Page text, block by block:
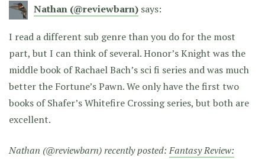
Nathan (@reviewbarn) says:
I read a different sub genre than you do for the most
part, but I can think of several. Honor’s Knight was the
middle book of Rachael Bach’s sci fi series and was much
better the Fortune’s Pawn. We only have the first two
books of Shafer’s Whitefire Crossing series, but both are
excellent.
Nathan (@reviewbarn) recently posted:Fantasy Review: